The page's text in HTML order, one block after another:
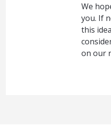
We
you. If
this
on our